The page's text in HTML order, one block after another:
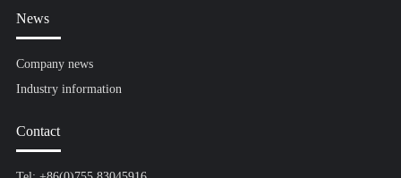
News
Company news
Industry information
Contact